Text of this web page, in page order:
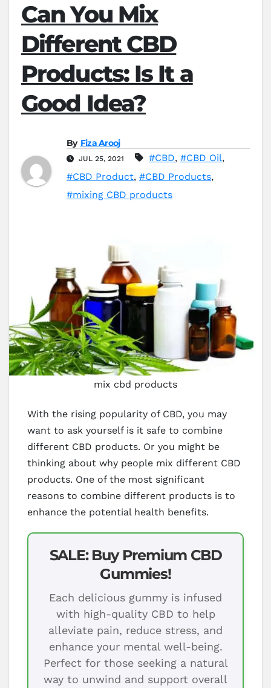
Can You Mix
Different CBD
Products: Is It a
Good Idea?
By Fiza Arooj
JUL 25, 2021 #CBD, #CBD Oil,
#CBD Product, #CBD Products,
#mixing CBD products
mix cbd products
With the rising popularity of CBD, you may
want to ask yourself is it safe to combine
different CBD products. Or you might be
thinking about why people mix different CBD
products. One of the most significant
reasons to combine different products is to
enhance the potential health benefits.
SALE: Buy Premium CBD
Gummies!
Each delicious gummy is infused
with high-quality CBD to help
alleviate pain, reduce stress, and
enhance your mental well-being.
Perfect for those seeking a natural
way to unwind and support overall